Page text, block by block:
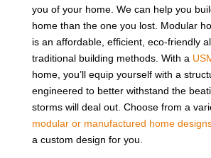
you of your home. We can help you
home than the one you lost. Modular
is an affordable, efficient, eco-friendly
traditional building methods. With a
home, you’ll equip yourself with a
engineered to better withstand the
storms will deal out. Choose from a
modular or manufactured home
a custom design for you.